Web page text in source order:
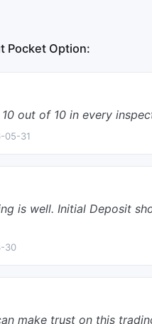
Pocket Option:
out of 10 in every
05-31
is well. Initial Deposit
30
make trust on this